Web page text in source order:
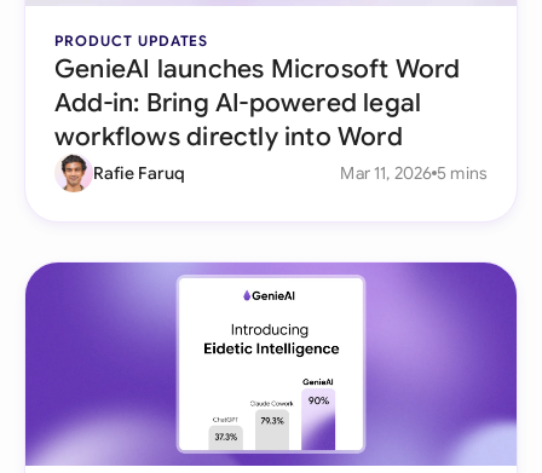
PRODUCT UPDATES
GenieAI launches Microsoft Word
Add-in: Bring AI-powered legal
workflows directly into Word
Rafie Faruq Mar 11, 2026 5 mins